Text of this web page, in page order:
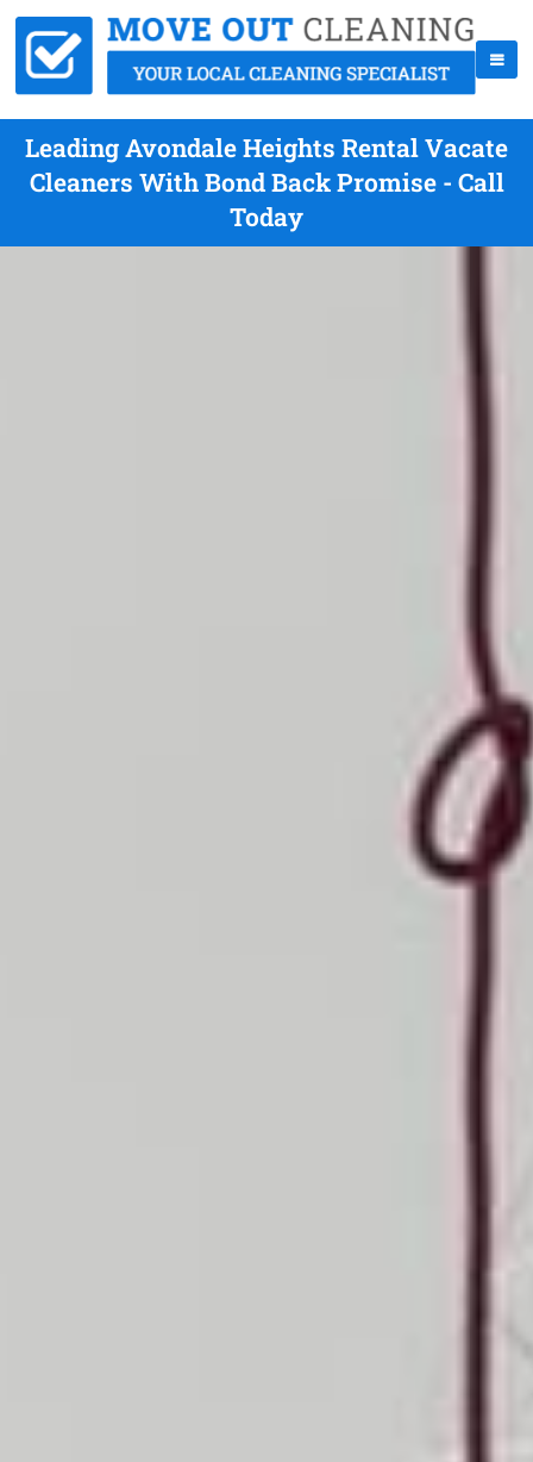
Leading Avondale Heights Rental Vacate
Cleaners With Bond Back Promise - Call
Today